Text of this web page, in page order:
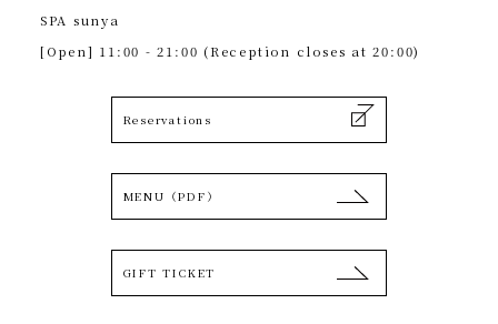
SPA sunya
[Open] 11:00 - 21:00 (Reception closes at 20:00)
Reservations
MENU（PDF）
GIFT TICKET